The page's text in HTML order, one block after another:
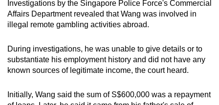
Investigations by the Singapore Police Force's Commercial
Affairs Department revealed that Wang was involved in
illegal remote gambling activities abroad.
During investigations, he was unable to give details or to
substantiate his employment history and did not have any
known sources of legitimate income, the court heard.
Initially, Wang said the sum of S$600,000 was a repayment